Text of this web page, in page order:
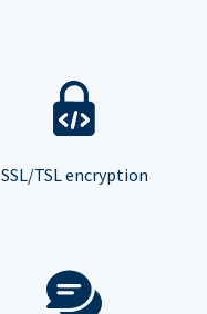
SSL/TSL encryption